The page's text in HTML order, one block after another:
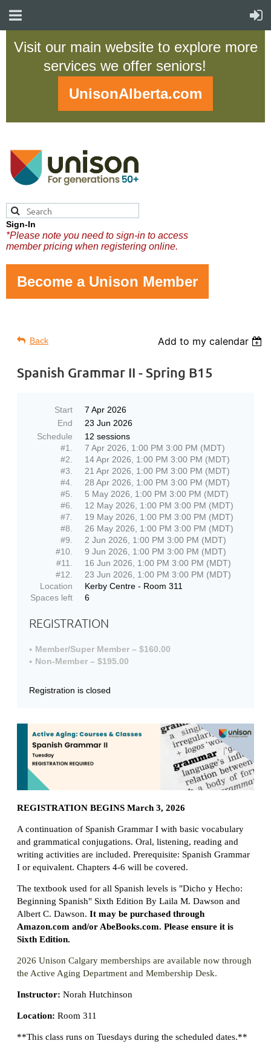
Visit our main website to explore more
services we offer seniors!
UnisonAlberta.com
Sign-In
*Please note you need to sign-in to access
member pricing when registering online.
Become a Unison Member
Back Add to my calendar
Spanish Grammar II - Spring B15
Start
7 Apr 2026
End
23 Jun 2026
Schedule
12 sessions
#1.
7 Apr 2026, 1:00 PM 3:00 PM (MDT)
#2.
14 Apr 2026, 1:00 PM 3:00 PM (MDT)
#3.
21 Apr 2026, 1:00 PM 3:00 PM (MDT)
#4.
28 Apr 2026, 1:00 PM 3:00 PM (MDT)
#5.
5 May 2026, 1:00 PM 3:00 PM (MDT)
#6.
12 May 2026, 1:00 PM 3:00 PM (MDT)
#7.
19 May 2026, 1:00 PM 3:00 PM (MDT)
#8.
26 May 2026, 1:00 PM 3:00 PM (MDT)
#9.
2 Jun 2026, 1:00 PM 3:00 PM (MDT)
#10.
9 Jun 2026, 1:00 PM 3:00 PM (MDT)
#11.
16 Jun 2026, 1:00 PM 3:00 PM (MDT)
#12.
23 Jun 2026, 1:00 PM 3:00 PM (MDT)
Location
Kerby Centre - Room 311
Spaces left
6
REGISTRATION
Member/Super Member – $160.00
Non-Member – $195.00
Registration is closed
REGISTRATION BEGINS March 3, 2026
A continuation of Spanish Grammar I with basic vocabulary
and grammatical conjugations. Oral, listening, reading and
writing activities are included. Prerequisite: Spanish Grammar
I or equivalent. Chapters 4-6 will be covered.
The textbook used for all Spanish levels is "Dicho y Hecho:
Beginning Spanish" Sixth Edition By Laila M. Dawson and
Albert C. Dawson. It may be purchased through
Amazon.com and/or AbeBooks.com. Please ensure it is
Sixth Edition.
2026 Unison Calgary memberships are available now through
the Active Aging Department and Membership Desk.
Instructor: Norah Hutchinson
Location: Room 311
**This class runs on Tuesdays during the scheduled dates.**